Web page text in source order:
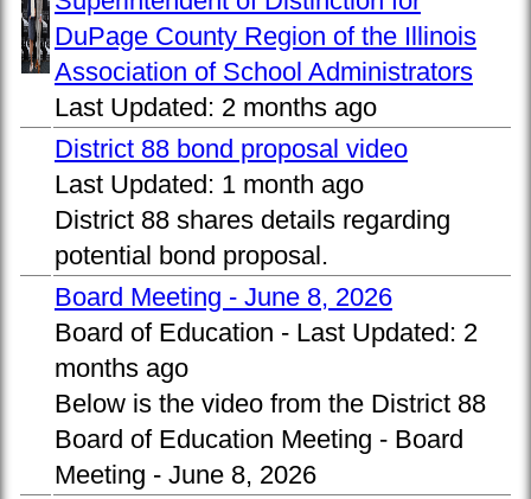
DuPage County Region of the Illinois
Association of School Administrators
Last Updated: 2 months ago
District 88 bond proposal video
Last Updated: 1 month ago
District 88 shares details regarding
potential bond proposal.
Board Meeting - June 8, 2026
Board of Education - Last Updated: 2
months ago
Below is the video from the District 88
Board of Education Meeting - Board
Meeting - June 8, 2026